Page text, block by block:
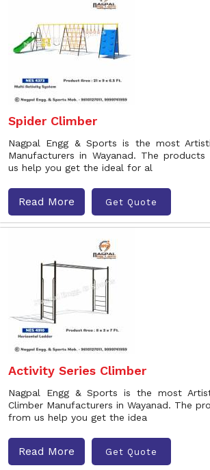
Spider Climber
Nagpal Engg & Sports is the most
Manufacturers in Wayanad. The
us help you get the ideal for al
Read More Get Quote
Activity Series Climber
Nagpal Engg & Sports is the most
Climber Manufacturers in Wayanad. The
from us help you get the idea
Read More Get Quote